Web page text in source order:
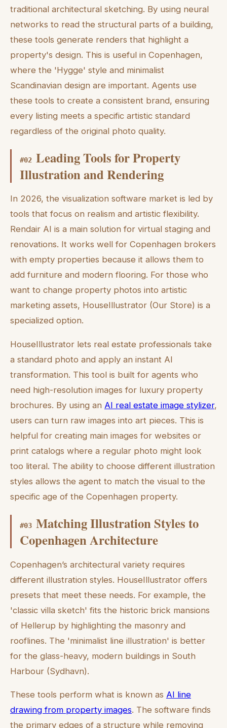
traditional architectural sketching. By using neural
networks to read the structural parts of a building,
these tools generate renders that highlight a
property's design. This is useful in Copenhagen,
where the 'Hygge' style and minimalist
Scandinavian design are important. Agents use
these tools to create a consistent brand, ensuring
every listing meets a specific artistic standard
regardless of the original photo quality.
#02 Leading Tools for Property
Illustration and Rendering
In 2026, the visualization software market is led by
tools that focus on realism and artistic flexibility.
Rendair AI is a main solution for virtual staging and
renovations. It works well for Copenhagen brokers
with empty properties because it allows them to
add furniture and modern flooring. For those who
want to change property photos into artistic
marketing assets, HouseIllustrator (Our Store) is a
specialized option.
HouseIllustrator lets real estate professionals take
a standard photo and apply an instant AI
transformation. This tool is built for agents who
need high-resolution images for luxury property
brochures. By using an AI real estate image stylizer,
users can turn raw images into art pieces. This is
helpful for creating main images for websites or
print catalogs where a regular photo might look
too literal. The ability to choose different illustration
styles allows the agent to match the visual to the
specific age of the Copenhagen property.
#03 Matching Illustration Styles to
Copenhagen Architecture
Copenhagen’s architectural variety requires
different illustration styles. HouseIllustrator offers
presets that meet these needs. For example, the
'classic villa sketch' fits the historic brick mansions
of Hellerup by highlighting the masonry and
rooflines. The 'minimalist line illustration' is better
for the glass-heavy, modern buildings in South
Harbour (Sydhavn).
These tools perform what is known as AI line
drawing from property images. The software finds
the primary edges of a structure while removing